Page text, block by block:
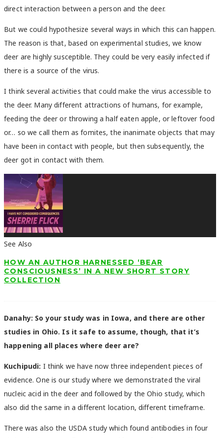
direct interaction between a person and the deer.
But we could hypothesize several ways in which this can happen.
The reason is that, based on experimental studies, we know
deer are highly susceptible. They could be very easily infected if
there is a source of the virus.
I think several activities that could make the virus accessible to
the deer. Many different attractions of humans, for example,
feeding the deer or throwing a half eaten apple, or leftover food
or… so we call them as fomites, the inanimate objects that may
have been in contact with people, but then subsequently, the
deer got in contact with them.
See Also
HOW AN AUTHOR HARNESSED ‘BEAR
CONSCIOUSNESS’ IN A NEW SHORT STORY
COLLECTION
Danahy: So your study was in Iowa, and there are other
studies in Ohio. Is it safe to assume, though, that it’s
happening all places where deer are?
Kuchipudi: I think we have now three independent pieces of
evidence. One is our study where we demonstrated the viral
nucleic acid in the deer and followed by the Ohio study, which
also did the same in a different location, different timeframe.
There was also the USDA study which found antibodies in four